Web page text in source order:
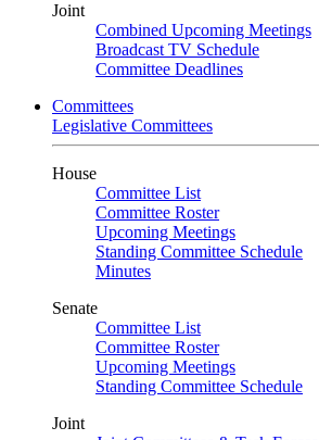
Joint
Combined Upcoming Meetings
Broadcast TV Schedule
Committee Deadlines
Committees
Legislative Committees
House
Committee List
Committee Roster
Upcoming Meetings
Standing Committee Schedule
Minutes
Senate
Committee List
Committee Roster
Upcoming Meetings
Standing Committee Schedule
Joint